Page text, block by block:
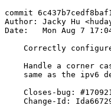
commit
Author: Jacky Hu
Date:   Mon Aug 7
Correctly
Handle a corner
same as the ipv6
Closes-bug:
Change-Id: